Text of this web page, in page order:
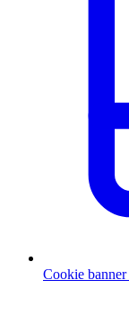
Cookie banner